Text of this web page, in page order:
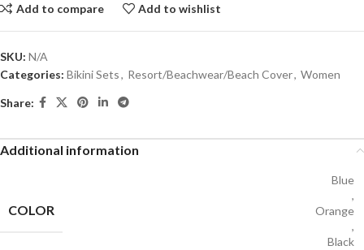
Add to compare Add to wishlist
SKU: N/A
Categories: Bikini Sets, Resort/Beachwear/Beach Cover, Women
Share:
Additional information
COLOR
Blue
,
Orange
,
Black